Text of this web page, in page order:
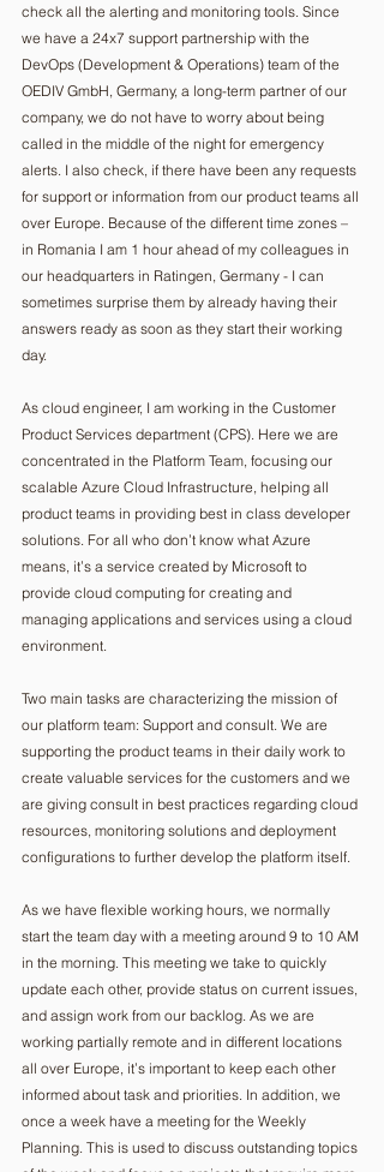
check all the alerting and monitoring tools. Since
we have a 24x7 support partnership with the
DevOps (Development & Operations) team of the
OEDIV GmbH, Germany, a long-term partner of our
company, we do not have to worry about being
called in the middle of the night for emergency
alerts. I also check, if there have been any requests
for support or information from our product teams all
over Europe. Because of the different time zones –
in Romania I am 1 hour ahead of my colleagues in
our headquarters in Ratingen, Germany - I can
sometimes surprise them by already having their
answers ready as soon as they start their working
day.
As cloud engineer, I am working in the Customer
Product Services department (CPS). Here we are
concentrated in the Platform Team, focusing our
scalable Azure Cloud Infrastructure, helping all
product teams in providing best in class developer
solutions. For all who don’t know what Azure
means, it’s a service created by Microsoft to
provide cloud computing for creating and
managing applications and services using a cloud
environment.
Two main tasks are characterizing the mission of
our platform team: Support and consult. We are
supporting the product teams in their daily work to
create valuable services for the customers and we
are giving consult in best practices regarding cloud
resources, monitoring solutions and deployment
configurations to further develop the platform itself.
As we have flexible working hours, we normally
start the team day with a meeting around 9 to 10 AM
in the morning. This meeting we take to quickly
update each other, provide status on current issues,
and assign work from our backlog. As we are
working partially remote and in different locations
all over Europe, it’s important to keep each other
informed about task and priorities. In addition, we
once a week have a meeting for the Weekly
Planning. This is used to discuss outstanding topics